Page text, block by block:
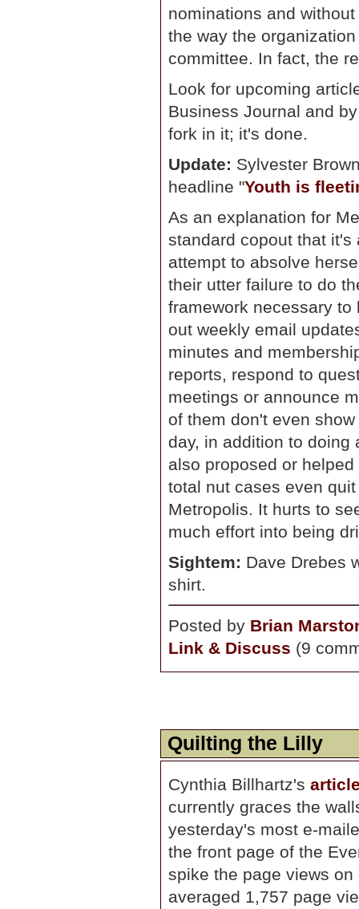
nominations and
the way the
committee. In fact, the
Look for upcoming
Business Journal and
fork in it; it's done.
Update: Sylvester
headline "Youth is
As an explanation for
standard copout that
attempt to absolve
their utter failure to do
framework necessary
out weekly email
minutes and
reports, respond to
meetings or announce
of them don't even
day, in addition to doing
also proposed or
total nut cases even
Metropolis. It hurts to
much effort into being
Sightem: Dave Drebes
shirt.
Posted by Brian
Link & Discuss (9
Quilting the Lilly
Cynthia Billhartz's
currently graces the
yesterday's most e-
the front page of the
spike the page views
averaged 1,757 page